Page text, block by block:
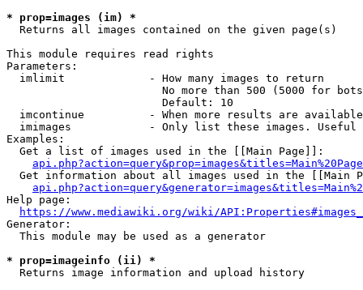
* prop=images (im) *
  Returns all images contained on the given page(s)
This module requires read rights
Parameters:
  imlimit             - How many images to return
No more than 500 (5000 for
                        Default: 10
imcontinue          - When more results are
imimages            - Only list these images.
Examples:
  Get a list of images used in the [[Main Page]]:
api.php?action=query&prop=images&titles=Main%20Page
Get information about all images used in the [[Main
Help page:
https://www.mediawiki.org/wiki/
Generator:
  This module may be used as a generator
* prop=imageinfo (ii) *
  Returns image information and upload history